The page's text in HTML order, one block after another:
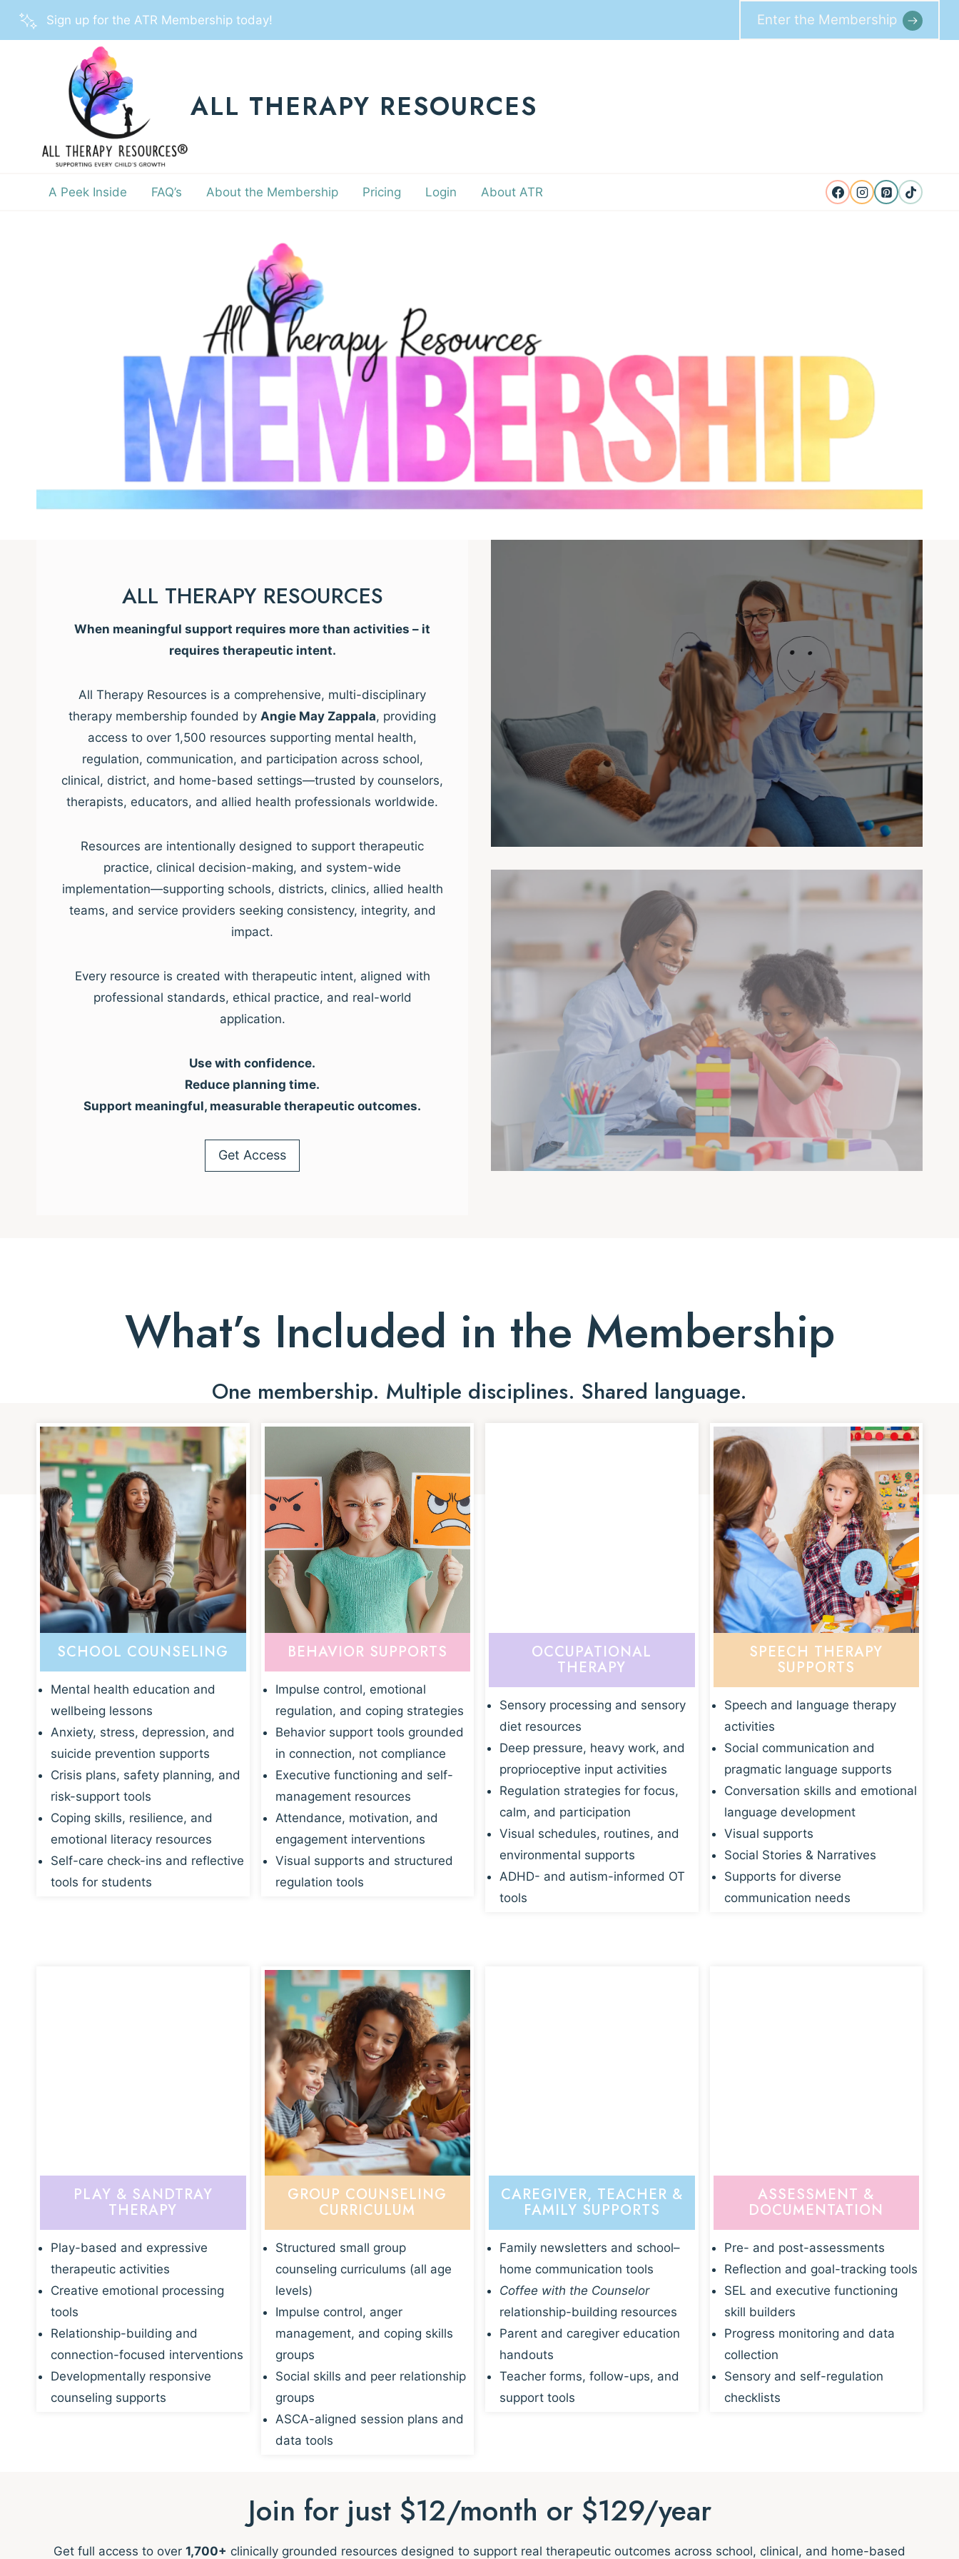
Skip
Sign up for the ATR Membership today! Enter the Membership
ALL THERAPY RESOURCES
A Peek Inside FAQ’s About the Membership Pricing Login About ATR
ALL THERAPY RESOURCES
When meaningful support requires more than activities – it
requires therapeutic intent.
All Therapy Resources is a comprehensive, multi-disciplinary
therapy membership founded by Angie May Zappala, providing
access to over 1,500 resources supporting mental health,
regulation, communication, and participation across school,
clinical, district, and home-based settings—trusted by counselors,
therapists, educators, and allied health professionals worldwide.
Resources are intentionally designed to support therapeutic
practice, clinical decision-making, and system-wide
implementation—supporting schools, districts, clinics, allied health
teams, and service providers seeking consistency, integrity, and
impact.
Every resource is created with therapeutic intent, aligned with
professional standards, ethical practice, and real-world
application.
Use with confidence.
Reduce planning time.
Support meaningful, measurable therapeutic outcomes.
Get Access
What’s Included in the Membership
One membership. Multiple disciplines. Shared language.
SCHOOL COUNSELING
Mental health education and
wellbeing lessons
Anxiety, stress, depression, and
suicide prevention supports
Crisis plans, safety planning, and
risk-support tools
Coping skills, resilience, and
emotional literacy resources
Self-care check-ins and reflective
tools for students
BEHAVIOR SUPPORTS
Impulse control, emotional
regulation, and coping strategies
Behavior support tools grounded
in connection, not compliance
Executive functioning and self-
management resources
Attendance, motivation, and
engagement interventions
Visual supports and structured
regulation tools
OCCUPATIONAL
THERAPY
Sensory processing and sensory
diet resources
Deep pressure, heavy work, and
proprioceptive input activities
Regulation strategies for focus,
calm, and participation
Visual schedules, routines, and
environmental supports
ADHD- and autism-informed OT
tools
SPEECH THERAPY
SUPPORTS
Speech and language therapy
activities
Social communication and
pragmatic language supports
Conversation skills and emotional
language development
Visual supports
Social Stories & Narratives
Supports for diverse
communication needs
PLAY & SANDTRAY
THERAPY
Play-based and expressive
therapeutic activities
Creative emotional processing
tools
Relationship-building and
connection-focused interventions
Developmentally responsive
counseling supports
GROUP COUNSELING
CURRICULUM
Structured small group
counseling curriculums (all age
levels)
Impulse control, anger
management, and coping skills
groups
Social skills and peer relationship
groups
ASCA-aligned session plans and
data tools
CAREGIVER, TEACHER &
FAMILY SUPPORTS
Family newsletters and school–
home communication tools
Coffee with the Counselor
relationship-building resources
Parent and caregiver education
handouts
Teacher forms, follow-ups, and
support tools
ASSESSMENT &
DOCUMENTATION
Pre- and post-assessments
Reflection and goal-tracking tools
SEL and executive functioning
skill builders
Progress monitoring and data
collection
Sensory and self-regulation
checklists
Join for just $12/month or $129/year
Get full access to over 1,700+ clinically grounded resources designed to support real therapeutic outcomes across school, clinical, and home-based